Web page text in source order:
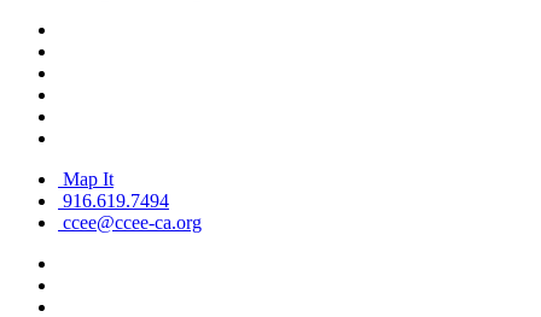
Map It
916.619.7494
ccee@ccee-ca.org